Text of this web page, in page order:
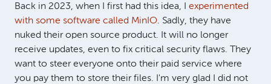
Back in 2023, when I first had this idea, I experimented
with some software called MinIO. Sadly, they have
nuked their open source product. It will no longer
receive updates, even to fix critical security flaws. They
want to steer everyone onto their paid service where
you pay them to store their files. I'm very glad I did not